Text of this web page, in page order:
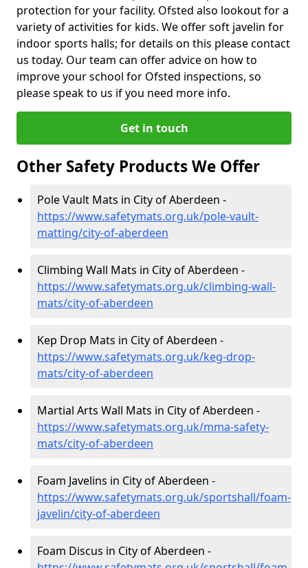
protection for your facility. Ofsted also lookout for a
variety of activities for kids. We offer soft javelin for
indoor sports halls; for details on this please contact
us today. Our team can offer advice on how to
improve your school for Ofsted inspections, so
please speak to us if you need more info.
Get in touch
Other Safety Products We Offer
Pole Vault Mats in City of Aberdeen -
https://www.safetymats.org.uk/pole-vault-
matting/city-of-aberdeen
Climbing Wall Mats in City of Aberdeen -
https://www.safetymats.org.uk/climbing-wall-
mats/city-of-aberdeen
Kep Drop Mats in City of Aberdeen -
https://www.safetymats.org.uk/keg-drop-
mats/city-of-aberdeen
Martial Arts Wall Mats in City of Aberdeen -
https://www.safetymats.org.uk/mma-safety-
mats/city-of-aberdeen
Foam Javelins in City of Aberdeen -
https://www.safetymats.org.uk/sportshall/foam-
javelin/city-of-aberdeen
Foam Discus in City of Aberdeen -